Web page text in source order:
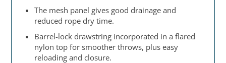
The mesh panel gives good drainage and
reduced rope dry time.
Barrel-lock drawstring incorporated in a flared
nylon top for smoother throws, plus easy
reloading and closure.